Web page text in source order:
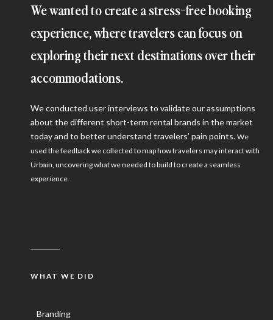
We wanted to create a stress-free booking
experience, where travelers can focus on
exploring their next destinations over their
accommodations.
We conducted user interviews to validate our assumptions
about the different short-term rental brands in the market
today and to better understand travelers’ pain points. We
used the feedback we collected to map how travelers may interact with
Urbain, uncovering what we needed to build to create a seamless
experience.
WHAT WE DID
Branding